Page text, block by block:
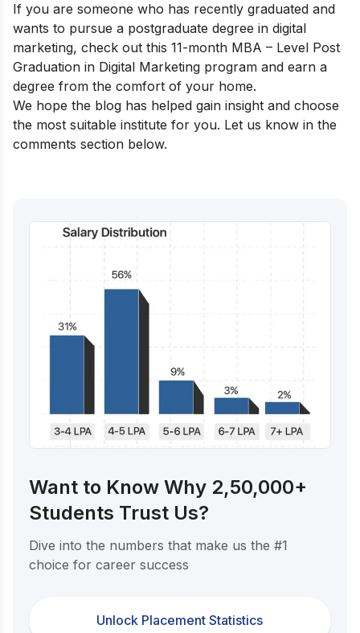
If you are someone who has recently graduated and
wants to pursue a postgraduate degree in digital
marketing, check out this 11-month MBA – Level Post
Graduation in Digital Marketing program and earn a
degree from the comfort of your home.
We hope the blog has helped gain insight and choose
the most suitable institute for you. Let us know in the
comments section below.
Want to Know Why 2,50,000+
Students Trust Us?
Dive into the numbers that make us the #1
choice for career success
Unlock Placement Statistics